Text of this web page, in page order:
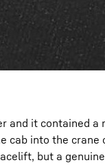
and it contained a
cab into the
but a